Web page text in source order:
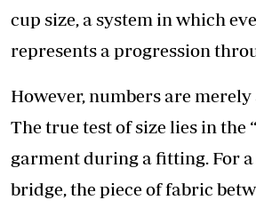
cup size, a system in which
represents a progression
However, numbers are
The true test of size lies in the
garment during a fitting. For
bridge, the piece of fabric